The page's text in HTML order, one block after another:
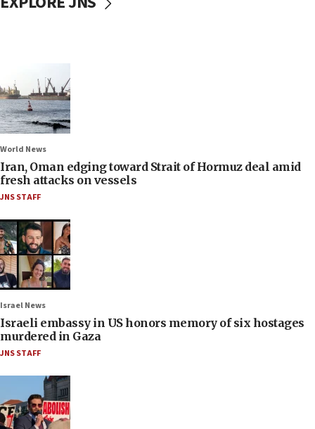
World News
Iran, Oman edging toward Strait of Hormuz deal amid
fresh attacks on vessels
JNS STAFF
Israel News
Israeli embassy in US honors memory of six hostages
murdered in Gaza
JNS STAFF